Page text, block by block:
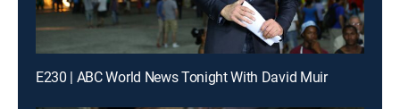
E230 | ABC World News Tonight With David Muir